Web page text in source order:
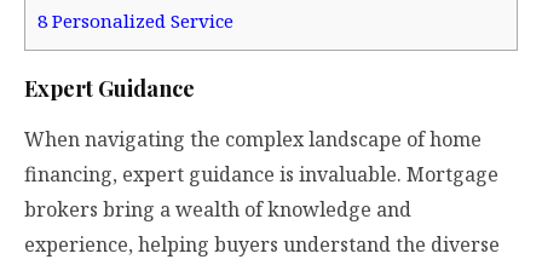
8Personalized Service
Expert Guidance
When navigating the complex landscape of home
financing, expert guidance is invaluable. Mortgage
brokers bring a wealth of knowledge and
experience, helping buyers understand the diverse